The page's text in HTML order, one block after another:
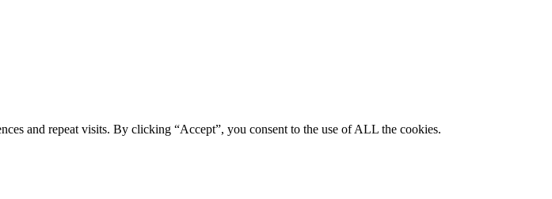
and repeat visits. By clicking “Accept”, you consent to the use of ALL the cookies.